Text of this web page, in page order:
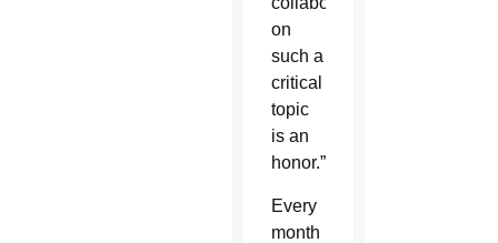
on
such a
critical
topic
is an
honor.”
Every
month